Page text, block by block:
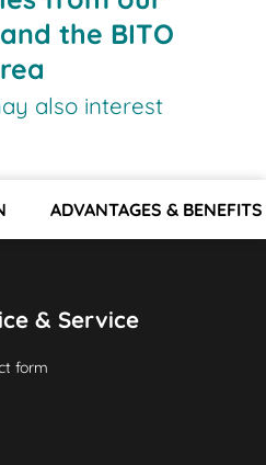
the BITO
also interest
ADVANTAGES & BENEFITS
& Service
form